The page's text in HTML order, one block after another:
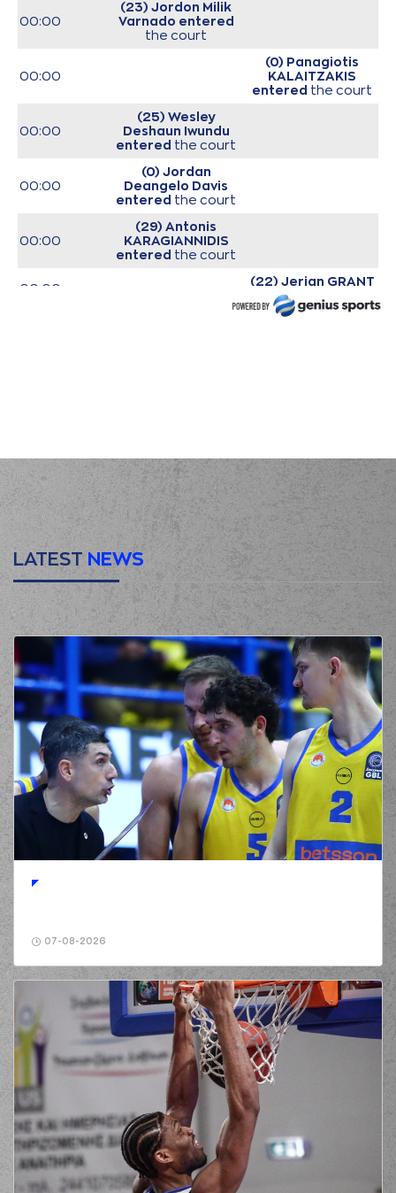
00:00
(23) Jordon Milik
Varnado entered
the court
00:00
(0) Panagiotis
KALAITZAKIS
entered the court
00:00
(25) Wesley
Deshaun Iwundu
entered the court
00:00
(0) Jordan
Deangelo Davis
entered the court
00:00
(29) Antonis
KARAGIANNIDIS
entered the court
00:00
(22) Jerian GRANT
entered
performed a 2
points lay-up
00:12
(13) Isaiah Reese
made an
assist
00:33
(22) Jerian GRANT
made a
bad pass
00:33
(25) Wesley
Deshaun Iwundu
perfomed a
steal
00:39 5:0
(23) Jordon Milik
Varnado performed
a 3 points jump shot
00:39
(0) Jordan
Deangelo Davis
made an assist
00:55
(41) Juancho
HERNANGOMEZ
missed a 2 points
jump shot
(29) Antonis
KARAGIANNIDIS
made a
defensive
rebound
01:13
KARAGIANNIDIS
made anassist
01:17 Timeout requested
01:29
(13) Isaiah Reese
commited a personal
foul on (32) Wenyen
Gabriel
01:31
handling
01:31
(0) Jordan
Deangelo Davis
LATEST NEWS
07-08-2026